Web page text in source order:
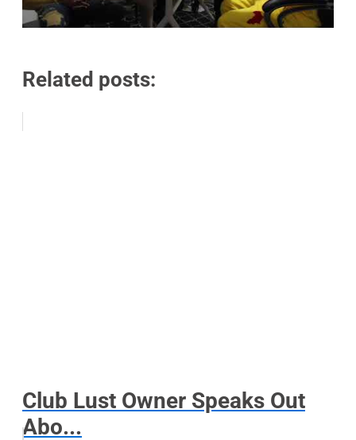
Related posts:
Club Lust Owner Speaks Out
Abo...